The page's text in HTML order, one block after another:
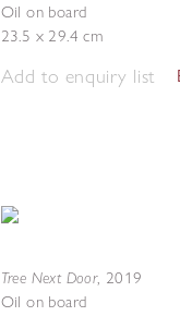
Oil on board
23.5 x 29.4 cm
Add to enquiry list
Tree Next Door, 2019
Oil on board